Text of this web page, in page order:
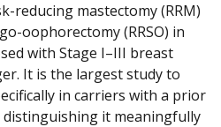
reducing mastectomy (RRM)
oophorectomy (RRSO) in
with Stage I–III breast
It is the largest study to
in carriers with a prior
distinguishing it meaningfully